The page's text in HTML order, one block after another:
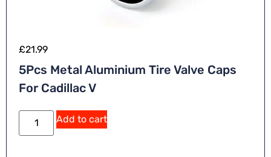
£21.99
5Pcs Metal Aluminium Tire Valve Caps
For Cadillac V
Add to cart